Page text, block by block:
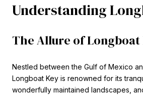
Understanding
The Allure of Longboat
Nestled between the Gulf of Mexico
Longboat Key is renowned for its
wonderfully maintained landscapes,